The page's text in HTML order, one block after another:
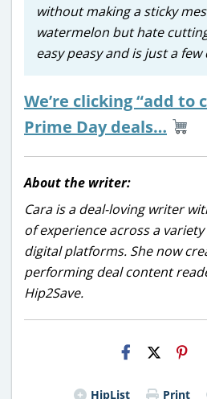
without making a sticky
watermelon but hate
easy peasy and is just a few
We’re clicking “add to
Prime Day deals…
About the writer:
Cara is a deal-loving writer
of experience across a
digital platforms. She now
performing deal content
Hip2Save.
HipList Print